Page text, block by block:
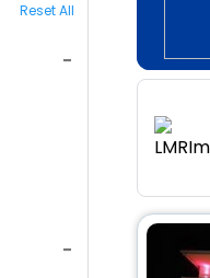
Reset All